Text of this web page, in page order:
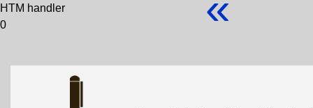
HTM handler
0